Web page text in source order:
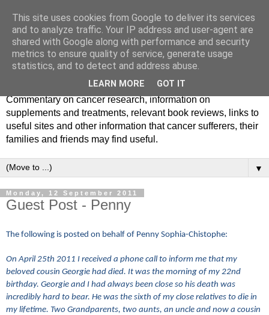
Commentary on cancer research, information on
supplements and treatments, relevant book reviews, links to
useful sites and other information that cancer sufferers, their
families and friends may find useful.
▼
Monday, 12 September 2011
Guest Post - Penny
The following is posted on behalf of Penny Sophia-Chistophe:
On April 25th 2011 I received a phone call to inform me that my
beloved cousin Georgie had died. It was the morning of my 22nd
birthday. Georgie and I had always been close so his death was
incredibly hard to bear. He was the sixth of my close relatives to die in
my lifetime. Two Grandparents, two aunts, an uncle and now a cousin
This site uses cookies from Google to deliver its services
and to analyze traffic. Your IP address and user-agent are
shared with Google along with performance and security
metrics to ensure quality of service, generate usage
statistics, and to detect and address abuse.
LEARN MORE GOT IT